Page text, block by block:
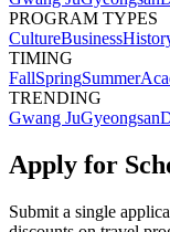
PROGRAM TYPES
CultureBusiness
TIMING
FallSpringSummer
TRENDING
Gwang JuGyeongsan
Apply for
Submit a single